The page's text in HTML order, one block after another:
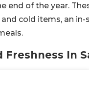
end of the year.
cold items, an
Freshness In